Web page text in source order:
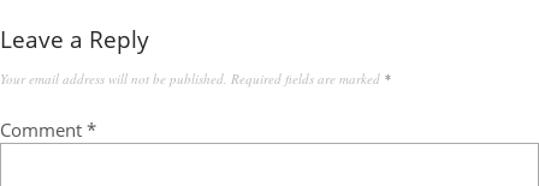
Leave a Reply
Your email address will not be published. Required fields are marked *
Comment *